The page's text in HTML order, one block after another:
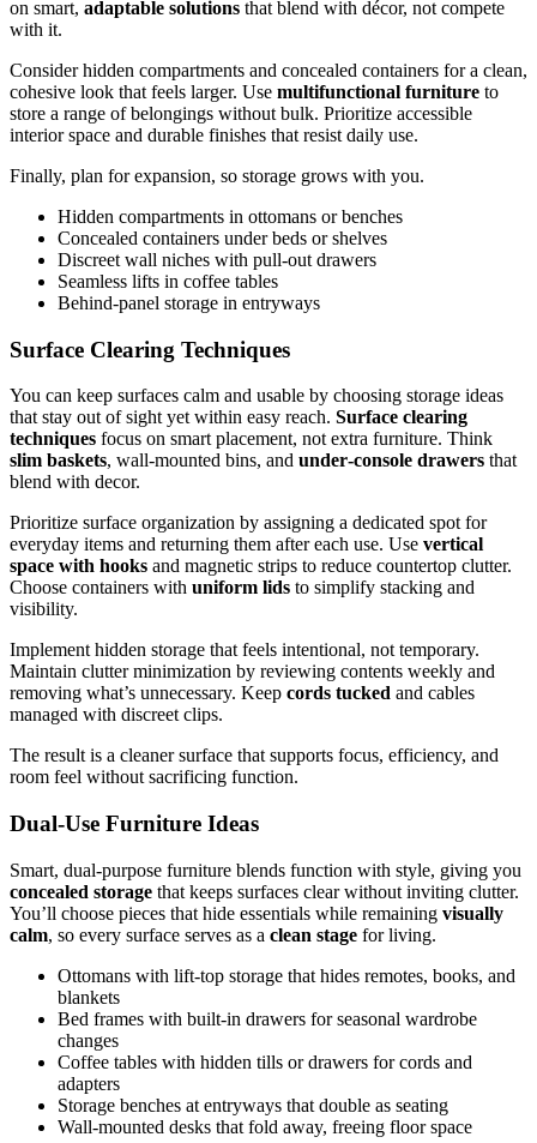
on smart, adaptable solutions that blend with décor, not compete
with it.
Consider hidden compartments and concealed containers for a clean,
cohesive look that feels larger. Use multifunctional furniture to
store a range of belongings without bulk. Prioritize accessible
interior space and durable finishes that resist daily use.
Finally, plan for expansion, so storage grows with you.
Hidden compartments in ottomans or benches
Concealed containers under beds or shelves
Discreet wall niches with pull-out drawers
Seamless lifts in coffee tables
Behind-panel storage in entryways
Surface Clearing Techniques
You can keep surfaces calm and usable by choosing storage ideas
that stay out of sight yet within easy reach. Surface clearing
techniques focus on smart placement, not extra furniture. Think
slim baskets, wall-mounted bins, and under‑console drawers that
blend with decor.
Prioritize surface organization by assigning a dedicated spot for
everyday items and returning them after each use. Use vertical
space with hooks and magnetic strips to reduce countertop clutter.
Choose containers with uniform lids to simplify stacking and
visibility.
Implement hidden storage that feels intentional, not temporary.
Maintain clutter minimization by reviewing contents weekly and
removing what’s unnecessary. Keep cords tucked and cables
managed with discreet clips.
The result is a cleaner surface that supports focus, efficiency, and
room feel without sacrificing function.
Dual-Use Furniture Ideas
Smart, dual‑purpose furniture blends function with style, giving you
concealed storage that keeps surfaces clear without inviting clutter.
You’ll choose pieces that hide essentials while remaining visually
calm, so every surface serves as a clean stage for living.
Ottomans with lift‑top storage that hides remotes, books, and
blankets
Bed frames with built‑in drawers for seasonal wardrobe
changes
Coffee tables with hidden tills or drawers for cords and
adapters
Storage benches at entryways that double as seating
Wall‑mounted desks that fold away, freeing floor space